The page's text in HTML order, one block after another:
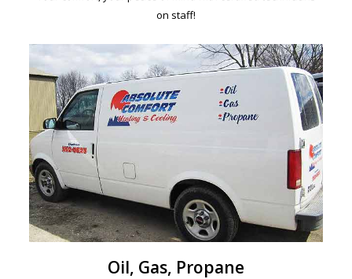
on staff!
Oil, Gas, Propane